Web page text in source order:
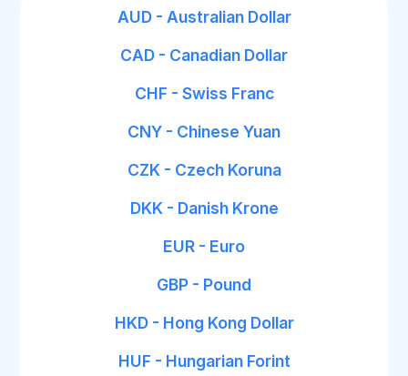
AUD - Australian Dollar
CAD - Canadian Dollar
CHF - Swiss Franc
CNY - Chinese Yuan
CZK - Czech Koruna
DKK - Danish Krone
EUR - Euro
GBP - Pound
HKD - Hong Kong Dollar
HUF - Hungarian Forint